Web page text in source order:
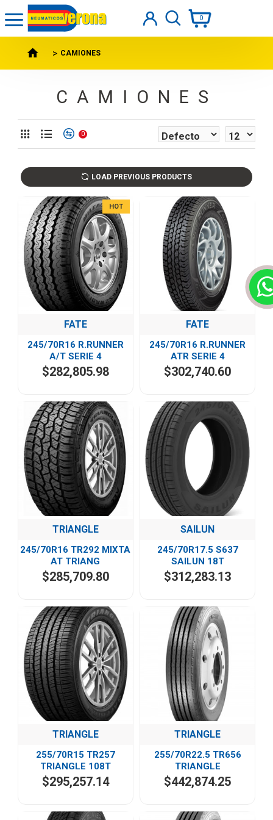
0
CAMIONES
CAMIONES
0
LOAD PREVIOUS PRODUCTS
HOT
FATE
245/70R16 R.RUNNER
A/T SERIE 4
$282,805.98
FATE
245/70R16 R.RUNNER
ATR SERIE 4
$302,740.60
TRIANGLE
245/70R16 TR292 MIXTA
AT TRIANG
$285,709.80
SAILUN
245/70R17.5 S637
SAILUN 18T
$312,283.13
TRIANGLE
255/70R15 TR257
TRIANGLE 108T
$295,257.14
TRIANGLE
255/70R22.5 TR656
TRIANGLE
$442,874.25